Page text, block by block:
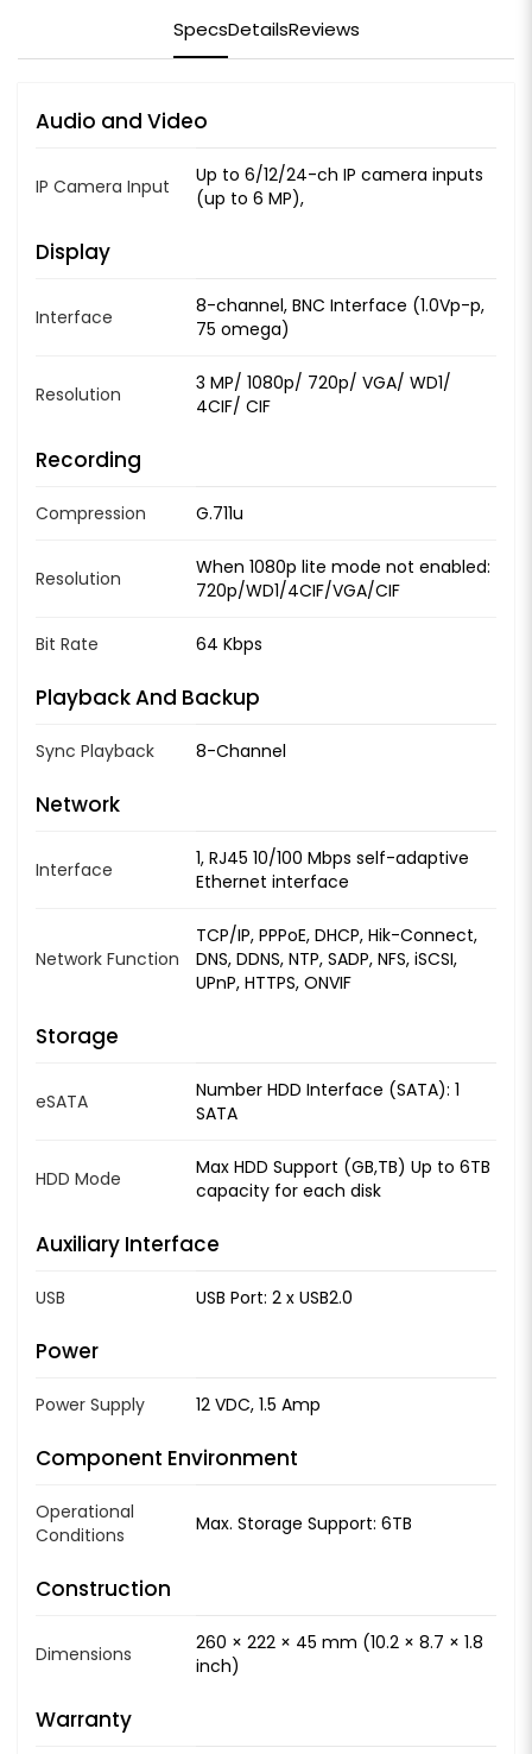
SpecsDetailsReviews
Audio and Video
IP Camera Input
Up to 6/12/24-ch IP camera inputs
(up to 6 MP),
Display
Interface
8-channel, BNC Interface (1.0Vp-p,
75 omega)
Resolution
3 MP/ 1080p/ 720p/ VGA/ WD1/
4CIF/ CIF
Recording
Compression G.711u
Resolution
When 1080p lite mode not enabled:
720p/WD1/4CIF/VGA/CIF
Bit Rate 64 Kbps
Playback And Backup
Sync Playback 8-Channel
Network
Interface
1, RJ45 10/100 Mbps self-adaptive
Ethernet interface
Network Function
TCP/IP, PPPoE, DHCP, Hik-Connect,
DNS, DDNS, NTP, SADP, NFS, iSCSI,
UPnP, HTTPS, ONVIF
Storage
eSATA
Number HDD Interface (SATA): 1
SATA
HDD Mode
Max HDD Support (GB,TB) Up to 6TB
capacity for each disk
Auxiliary Interface
USB USB Port: 2 x USB2.0
Power
Power Supply 12 VDC, 1.5 Amp
Component Environment
Operational
Conditions
Max. Storage Support: 6TB
Construction
Dimensions
260 × 222 × 45 mm (10.2 × 8.7 × 1.8
inch)
Warranty